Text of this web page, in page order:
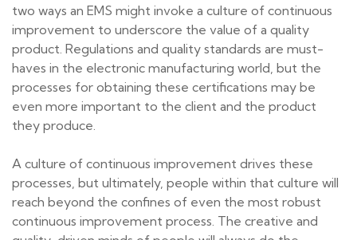
two ways an EMS might invoke a culture of continuous
improvement to underscore the value of a quality
product. Regulations and quality standards are must-
haves in the electronic manufacturing world, but the
processes for obtaining these certifications may be
even more important to the client and the product
they produce.
A culture of continuous improvement drives these
processes, but ultimately, people within that culture will
reach beyond the confines of even the most robust
continuous improvement process. The creative and